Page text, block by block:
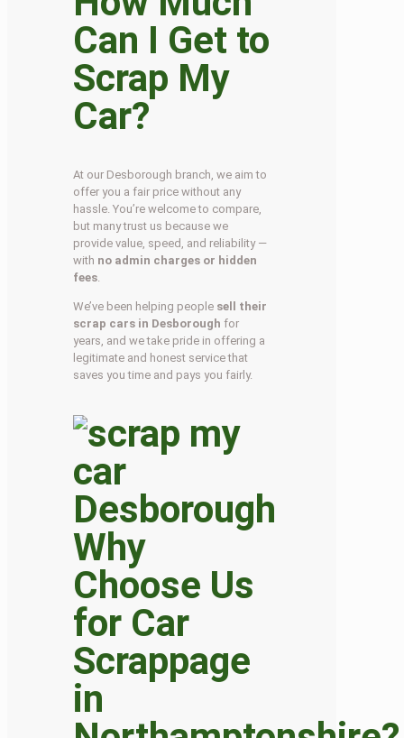
Can I Get to
Scrap My
Car?
At our Desborough branch, we aim to
offer you a fair price without any
hassle. You’re welcome to compare,
but many trust us because we
provide value, speed, and reliability —
with no admin charges or hidden
fees.
We’ve been helping people sell their
scrap cars in Desborough for
years, and we take pride in offering a
legitimate and honest service that
saves you time and pays you fairly.
Why
Choose Us
for Car
Scrappage
in